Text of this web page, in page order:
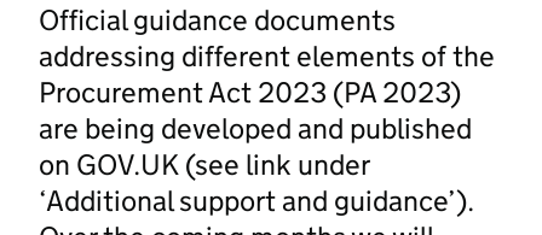
Official guidance documents
addressing different elements of the
Procurement Act 2023 (PA 2023)
are being developed and published
on GOV.UK (see link under
‘Additional support and guidance’).